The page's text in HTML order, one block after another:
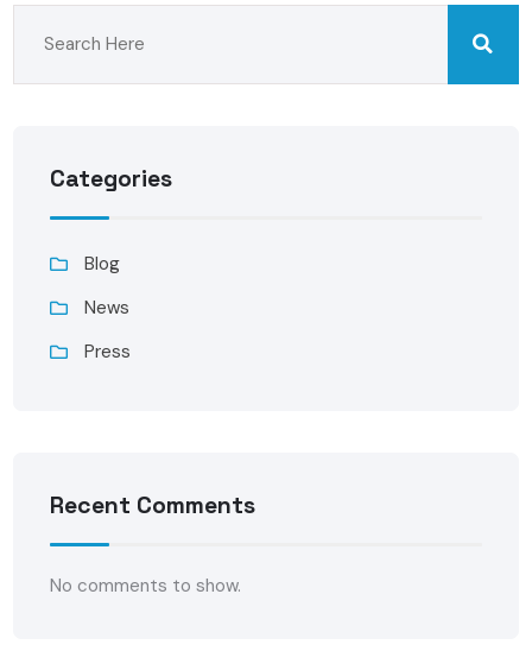
Categories
Blog
News
Press
Recent Comments
No comments to show.